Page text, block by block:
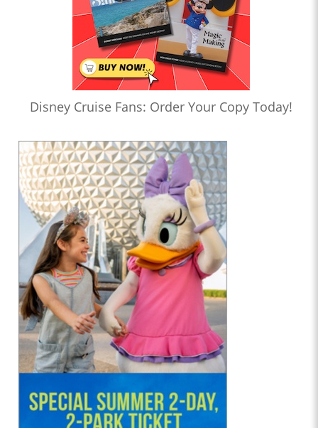
Disney Cruise Fans: Order Your Copy Today!